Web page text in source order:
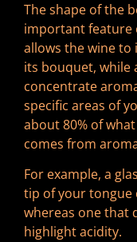
The shape of the
important feature
allows the wine to
its bouquet, while
concentrate
specific areas of
about 80% of
comes from
For example, a
tip of your tongue
whereas one that
highlight acidity.